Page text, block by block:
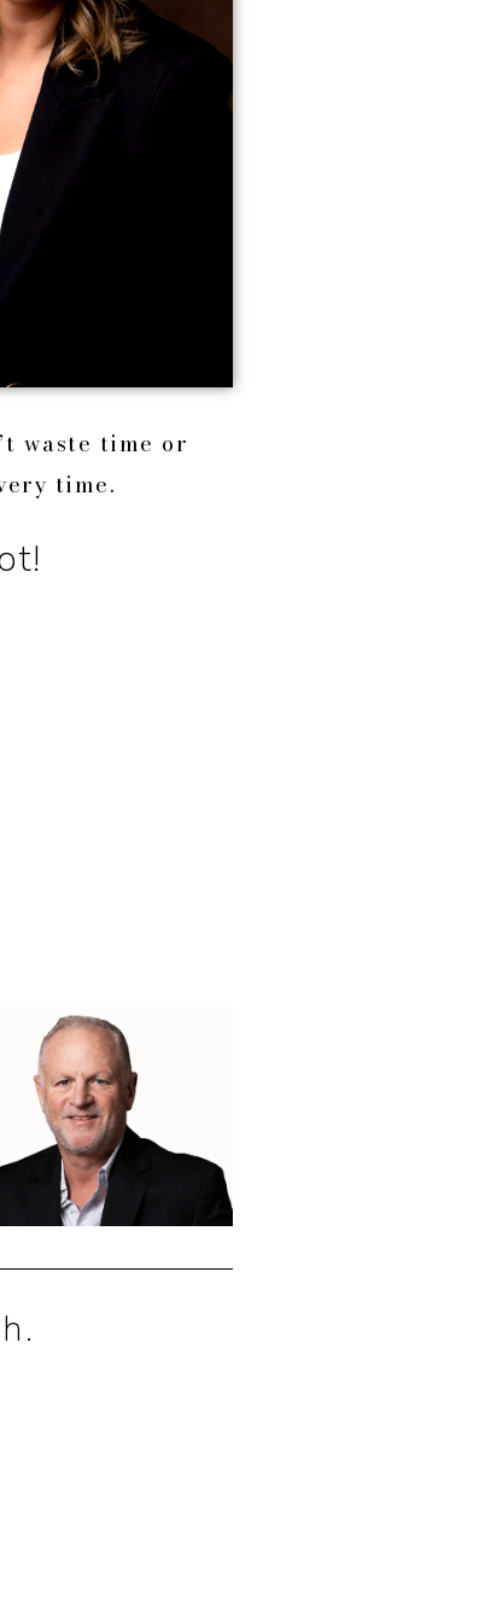
waste time or
time.